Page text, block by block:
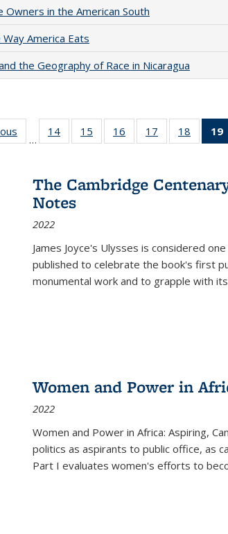
in the American South
America Eats
the Geography of Race in Nicaragua
Full listing
table:
…
14
of 22 Full
listing table:
15
of 22 Full
listing table:
16
of 22 Full
listing table:
17
of 22 Full
listing table:
18
of 22
listing
19
The Cambridge
Notes
2022
James Joyce's Ulysses is considered
published to celebrate the book's first
monumental work and to grapple with
Women and Power in
2022
Women and Power in Africa: Aspiring,
politics as aspirants to public office, as
Part I evaluates women's efforts to